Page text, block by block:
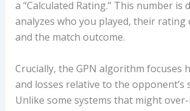
a “Calculated Rating.” This number is
analyzes who you played, their rating
and the match outcome.
Crucially, the GPN algorithm focuses
and losses relative to the opponent’s
Unlike some systems that might